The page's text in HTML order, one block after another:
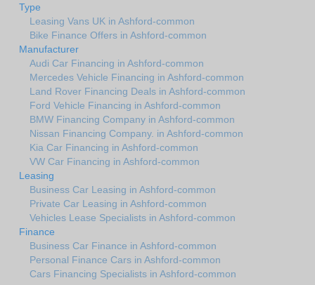
Type
Leasing Vans UK in Ashford-common
Bike Finance Offers in Ashford-common
Manufacturer
Audi Car Financing in Ashford-common
Mercedes Vehicle Financing in Ashford-common
Land Rover Financing Deals in Ashford-common
Ford Vehicle Financing in Ashford-common
BMW Financing Company in Ashford-common
Nissan Financing Company. in Ashford-common
Kia Car Financing in Ashford-common
VW Car Financing in Ashford-common
Leasing
Business Car Leasing in Ashford-common
Private Car Leasing in Ashford-common
Vehicles Lease Specialists in Ashford-common
Finance
Business Car Finance in Ashford-common
Personal Finance Cars in Ashford-common
Cars Financing Specialists in Ashford-common